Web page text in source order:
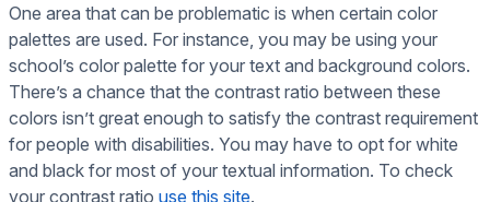
One area that can be problematic is when certain color
palettes are used. For instance, you may be using your
school’s color palette for your text and background colors.
There’s a chance that the contrast ratio between these
colors isn’t great enough to satisfy the contrast requirement
for people with disabilities. You may have to opt for white
and black for most of your textual information. To check
your contrast ratio use this site.